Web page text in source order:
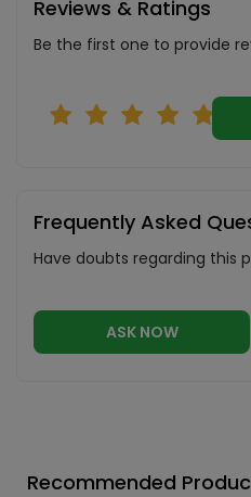
Reviews & Ratings
Be the first one to provide
Frequently Asked
Have doubts regarding this
ASK NOW
Recommended